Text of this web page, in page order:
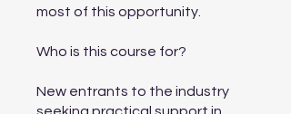
most of this opportunity.
Who is this course for?
New entrants to the industry